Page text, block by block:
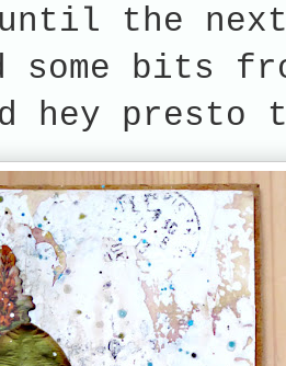
the
some bits
hey presto